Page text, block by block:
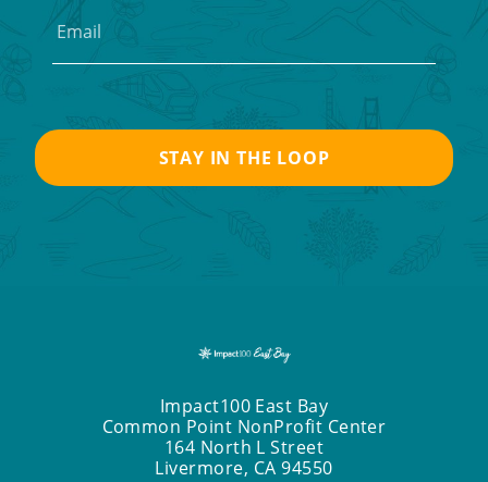
Impact100 East Bay
Common Point NonProfit Center
164 North L Street
Livermore, CA 94550